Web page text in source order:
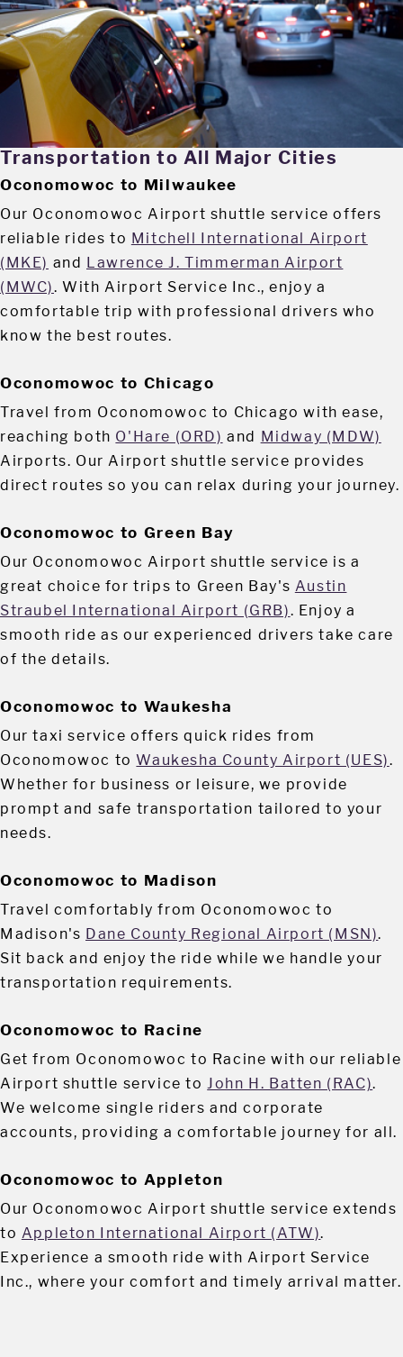
Transportation to All Major Cities
Oconomowoc to Milwaukee
Our Oconomowoc Airport shuttle service offers
reliable rides to Mitchell International Airport
(MKE) and Lawrence J. Timmerman Airport
(MWC). With Airport Service Inc., enjoy a
comfortable trip with professional drivers who
know the best routes.
Oconomowoc to Chicago
Travel from Oconomowoc to Chicago with ease,
reaching both O'Hare (ORD) and Midway (MDW)
Airports. Our Airport shuttle service provides
direct routes so you can relax during your journey.
Oconomowoc to Green Bay
Our Oconomowoc Airport shuttle service is a
great choice for trips to Green Bay's Austin
Straubel International Airport (GRB). Enjoy a
smooth ride as our experienced drivers take care
of the details.
Oconomowoc to Waukesha
Our taxi service offers quick rides from
Oconomowoc toWaukesha County Airport (UES).
Whether for business or leisure, we provide
prompt and safe transportation tailored to your
needs.
Oconomowoc to Madison
Travel comfortably from Oconomowoc to
Madison's Dane County Regional Airport (MSN).
Sit back and enjoy the ride while we handle your
transportation requirements.
Oconomowoc to Racine
Get from Oconomowoc to Racine with our reliable
Airport shuttle service toJohn H. Batten (RAC).
We welcome single riders and corporate
accounts, providing a comfortable journey for all.
Oconomowoc to Appleton
Our Oconomowoc Airport shuttle service extends
to Appleton International Airport (ATW).
Experience a smooth ride with Airport Service
Inc., where your comfort and timely arrival matter.